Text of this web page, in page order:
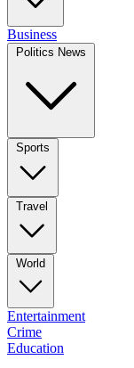
Business
Politics News
Sports
Travel
World
Entertainment
Crime
Education